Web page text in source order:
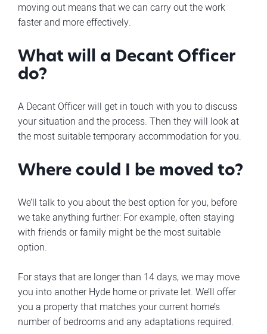
moving out means that we can carry out the work
faster and more effectively.
What will a Decant Officer
do?
A Decant Officer will get in touch with you to discuss
your situation and the process. Then they will look at
the most suitable temporary accommodation for you.
Where could I be moved to?
We’ll talk to you about the best option for you, before
we take anything further: For example, often staying
with friends or family might be the most suitable
option.
For stays that are longer than 14 days, we may move
you into another Hyde home or private let. We’ll offer
you a property that matches your current home’s
number of bedrooms and any adaptations required.